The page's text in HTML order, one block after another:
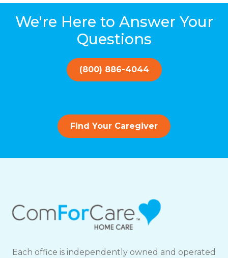
We're Here to Answer Your
Questions
(800) 886-4044
Find Your Caregiver
Each office is independently owned and operated